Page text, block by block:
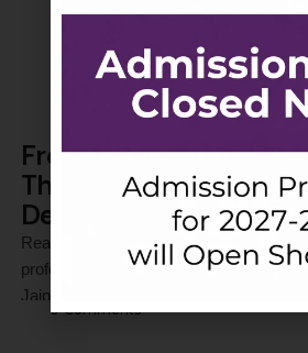
From a Small Village
The Times of India:
Debanjan Build a
Read how Debanjan Bhadra
professional through exposure,
Jaipuria Institute of Management, Noida.
0 Comments